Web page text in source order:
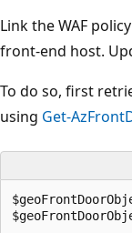
Link the WAF
front-end host.
To do so, first
using Get-